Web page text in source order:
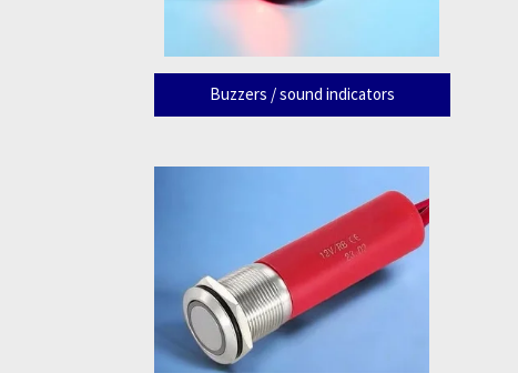
Buzzers / sound indicators